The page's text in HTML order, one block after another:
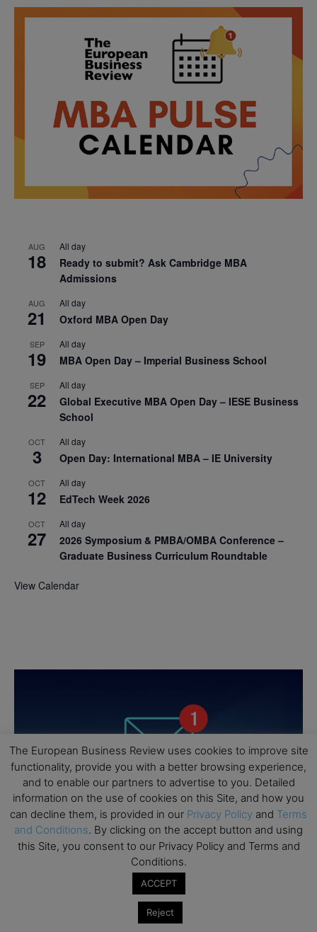
AUG
18
All day
Ready to submit? Ask Cambridge MBA
Admissions
AUG
21
All day
Oxford MBA Open Day
SEP
19
All day
MBA Open Day – Imperial Business School
SEP
22
All day
Global Executive MBA Open Day – IESE Business
School
OCT
3
All day
Open Day: International MBA – IE University
OCT
12
All day
EdTech Week 2026
OCT
27
All day
2026 Symposium & PMBA/OMBA Conference –
Graduate Business Curriculum Roundtable
View Calendar
The European Business Review uses cookies to improve site
functionality, provide you with a better browsing experience,
and to enable our partners to advertise to you. Detailed
information on the use of cookies on this Site, and how you
can decline them, is provided in our Privacy Policy and Terms
and Conditions. By clicking on the accept button and using
this Site, you consent to our Privacy Policy and Terms and
Conditions.
ACCEPT
Reject